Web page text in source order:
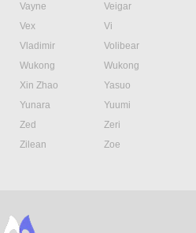
Vayne
Veigar
Vex
Vi
Vladimir
Volibear
Wukong
Wukong
Xin Zhao
Yasuo
Yunara
Yuumi
Zed
Zeri
Zilean
Zoe